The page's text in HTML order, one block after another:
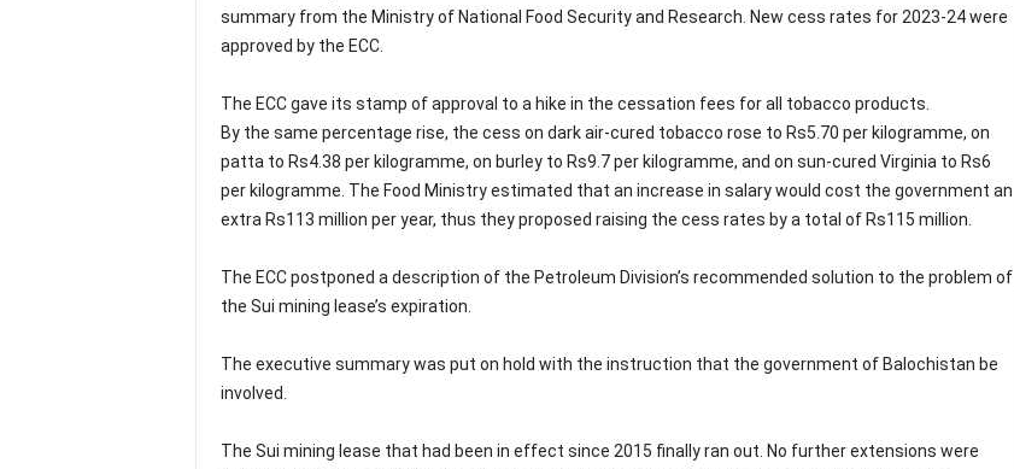
summary from the Ministry of National Food Security and Research. New cess rates for 2023-24 were
approved by the ECC.
The ECC gave its stamp of approval to a hike in the cessation fees for all tobacco products.
By the same percentage rise, the cess on dark air-cured tobacco rose to Rs5.70 per kilogramme, on
patta to Rs4.38 per kilogramme, on burley to Rs9.7 per kilogramme, and on sun-cured Virginia to Rs6
per kilogramme. The Food Ministry estimated that an increase in salary would cost the government an
extra Rs113 million per year, thus they proposed raising the cess rates by a total of Rs115 million.
The ECC postponed a description of the Petroleum Division’s recommended solution to the problem of
the Sui mining lease’s expiration.
The executive summary was put on hold with the instruction that the government of Balochistan be
involved.
The Sui mining lease that had been in effect since 2015 finally ran out. No further extensions were